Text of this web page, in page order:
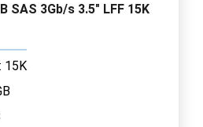
SAS 3Gb/s 3.5" LFF 15K
15K